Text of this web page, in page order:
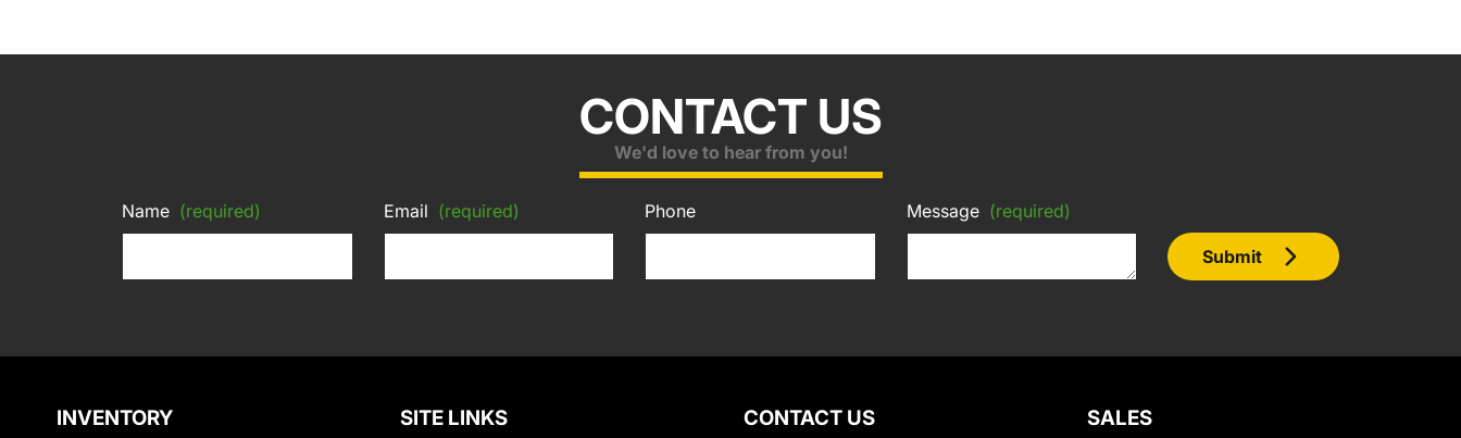
CONTACT US
We'd love to hear from you!
Name (required) Email (required) Phone Message (required)
Submit
INVENTORY SITE LINKS CONTACT US SALES